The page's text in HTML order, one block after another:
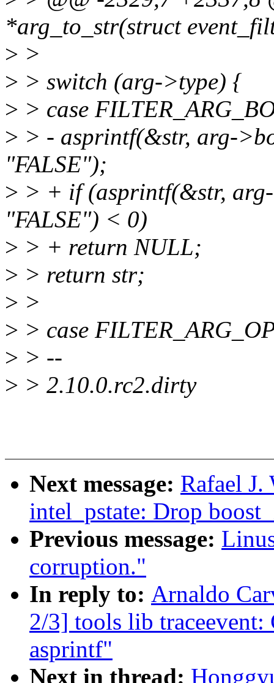
*arg_to_str(struct
> >
> > switch (arg->type) {
> > case
> > - asprintf(&str, arg-
"FALSE");
> > + if (asprintf(&str,
"FALSE") < 0)
> > + return NULL;
> > return str;
> >
> > case
> > --
> > 2.10.0.rc2.dirty
Next message: Rafael
intel_pstate: Drop
Previous message:
corruption."
In reply to: Arnaldo
2/3] tools lib traceevent:
asprintf"
Next in thread: